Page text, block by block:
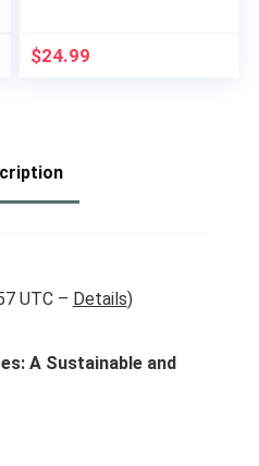
Daycare, Kids, &
$24.99
UTC – Details)
A Sustainable and